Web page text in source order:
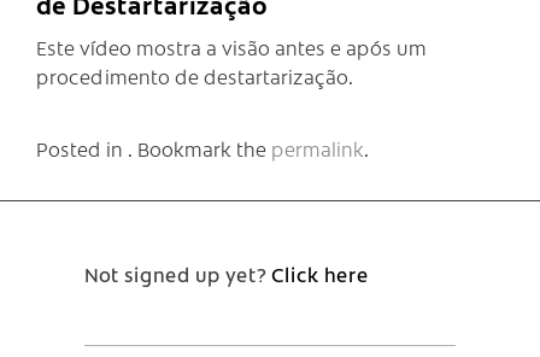
Este vídeo mostra a visão antes e após um
procedimento de destartarização.
Posted in . Bookmark the permalink.
Not signed up yet?Click here